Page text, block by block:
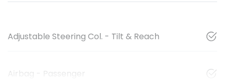
Adjustable Steering Col. - Tilt & Reach
Airbag - Passenger